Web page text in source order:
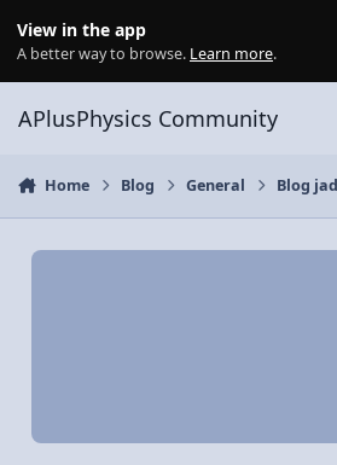
View in the app
A better way to browse. Learn more.
APlusPhysics Community
Home Blog General Blog